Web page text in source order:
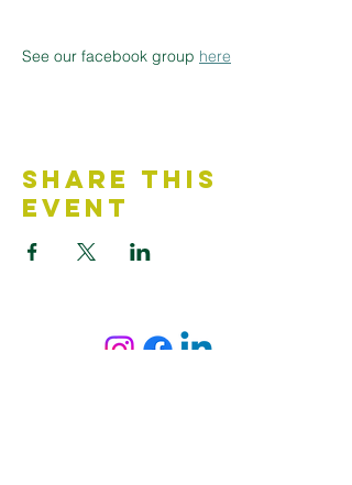
See our facebook group here
Share This
Event